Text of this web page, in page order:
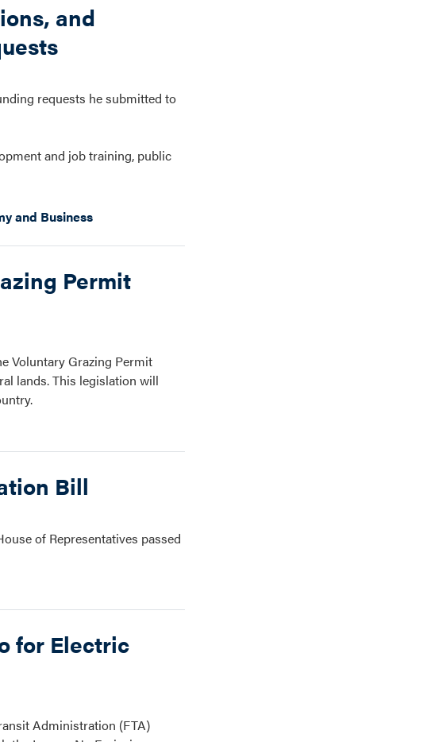
and
requests he submitted to
and job training, public
and Business
Permit
Voluntary Grazing Permit
lands. This legislation will
Bill
of Representatives passed
for Electric
Administration (FTA)